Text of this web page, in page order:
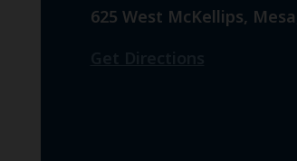
625 West McKellips,